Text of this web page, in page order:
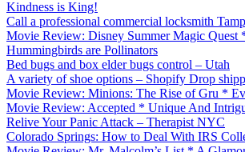
Kindness is King!
Call a professional commercial locksmith
Movie Review: Disney Summer Magic Quest
Hummingbirds are Pollinators
Bed bugs and box elder bugs control – Utah
A variety of shoe options – Shopify Drop
Movie Review: Minions: The Rise of Gru *
Movie Review: Accepted * Unique And
Relive Your Panic Attack – Therapist NYC
Colorado Springs: How to Deal With IRS